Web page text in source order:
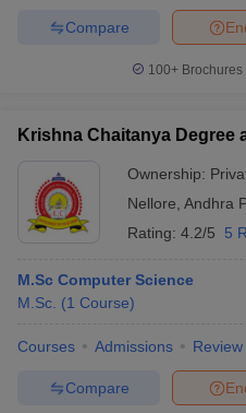
Compare
100+
Krishna Chaitanya Degree
Ownership:
Nellore Andhra
Rating: 4.2/5 5
M.Sc Computer Science
M.Sc. (1 Course)
Courses Admissions Review
Compare